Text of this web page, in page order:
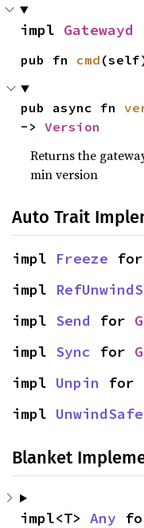
impl Gatewayd
pub fn cmd
pub async fn
-> Version
Returns the
min version
Auto Trait
impl Freeze for
impl
impl Send for
impl Sync for
impl Unpin for
impl UnwindSafe
Blanket
impl<T> Any